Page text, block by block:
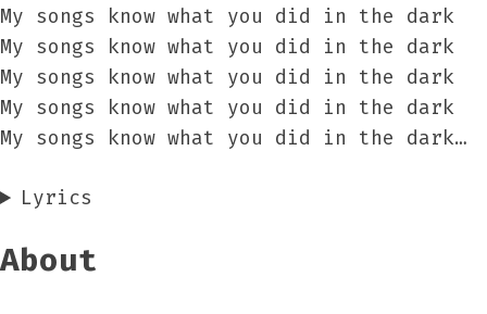
My songs know what you did in the dark
My songs know what you did in the dark
My songs know what you did in the dark
My songs know what you did in the dark
My songs know what you did in the dark…
Lyrics
About